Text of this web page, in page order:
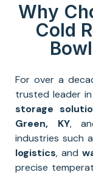
Why
Cold
For over a
trusted leader
storage
Green, KY,
industries such
logistics, and
precise